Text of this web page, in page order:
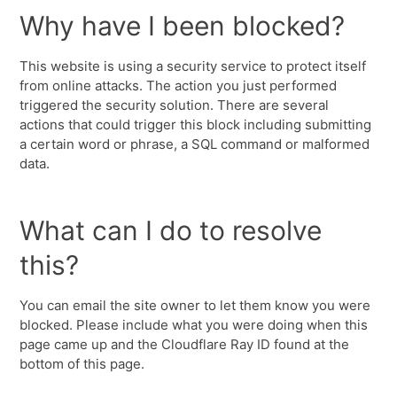
Why have I been blocked?
This website is using a security service to protect itself
from online attacks. The action you just performed
triggered the security solution. There are several
actions that could trigger this block including submitting
a certain word or phrase, a SQL command or malformed
data.
What can I do to resolve
this?
You can email the site owner to let them know you were
blocked. Please include what you were doing when this
page came up and the Cloudflare Ray ID found at the
bottom of this page.